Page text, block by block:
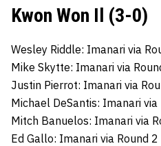
Kwon Won Il (3-0)
Wesley Riddle: Imanari via
Mike Skytte: Imanari via
Justin Pierrot: Imanari via
Michael DeSantis: Imanari via
Mitch Banuelos: Imanari via
Ed Gallo: Imanari via Round 2